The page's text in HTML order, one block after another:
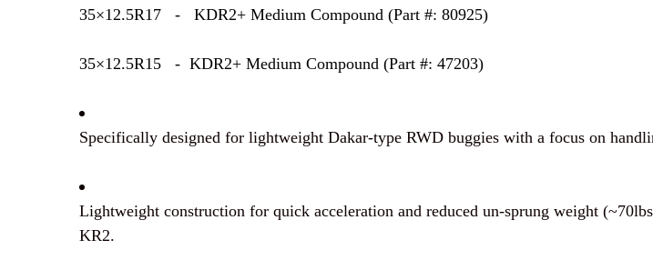
35×12.5R17 - KDR2+ Medium Compound (Part #: 80925)
35×12.5R15 - KDR2+ Medium Compound (Part #: 47203)
Specifically designed for lightweight Dakar-type RWD buggies with a focus on
Lightweight construction for quick acceleration and reduced un-sprung weight
KR2.